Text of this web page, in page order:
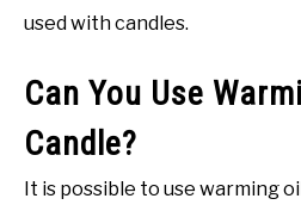
used with candles.
Can You Use
Candle?
It is possible to use warming